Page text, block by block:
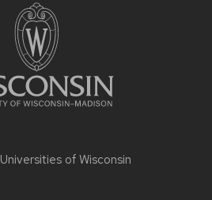
Universities of Wisconsin